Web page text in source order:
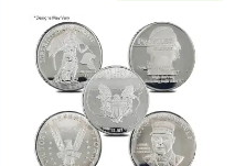
Generic Silver Bar
Read more